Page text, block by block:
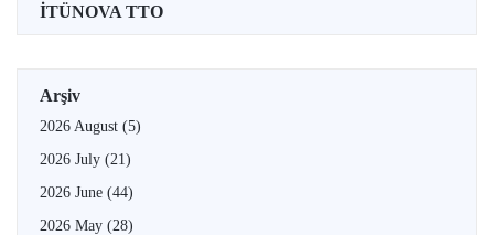
İTÜNOVA TTO
Arşiv
2026 August (5)
2026 July (21)
2026 June (44)
2026 May (28)